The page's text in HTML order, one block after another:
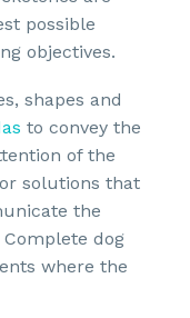
possible
objectives.
shapes and
to convey the
of the
solutions that
the
dog
where the